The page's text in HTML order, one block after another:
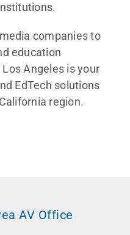
companies to
education
Angeles is your
EdTech solutions
region.
AV Office